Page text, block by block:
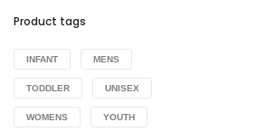
Product tags
INFANT MENS
TODDLER UNISEX
WOMENS YOUTH